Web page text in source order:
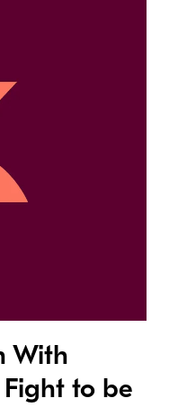
With
Fight to be